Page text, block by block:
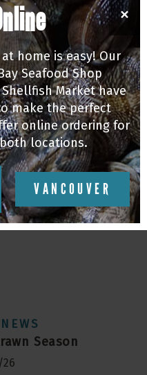
EVENTS
BBQ Series Returns!
Season
×
home is easy! Our
Seafood Shop
Market have
make the perfect
online ordering for
locations.
VANCOUVER